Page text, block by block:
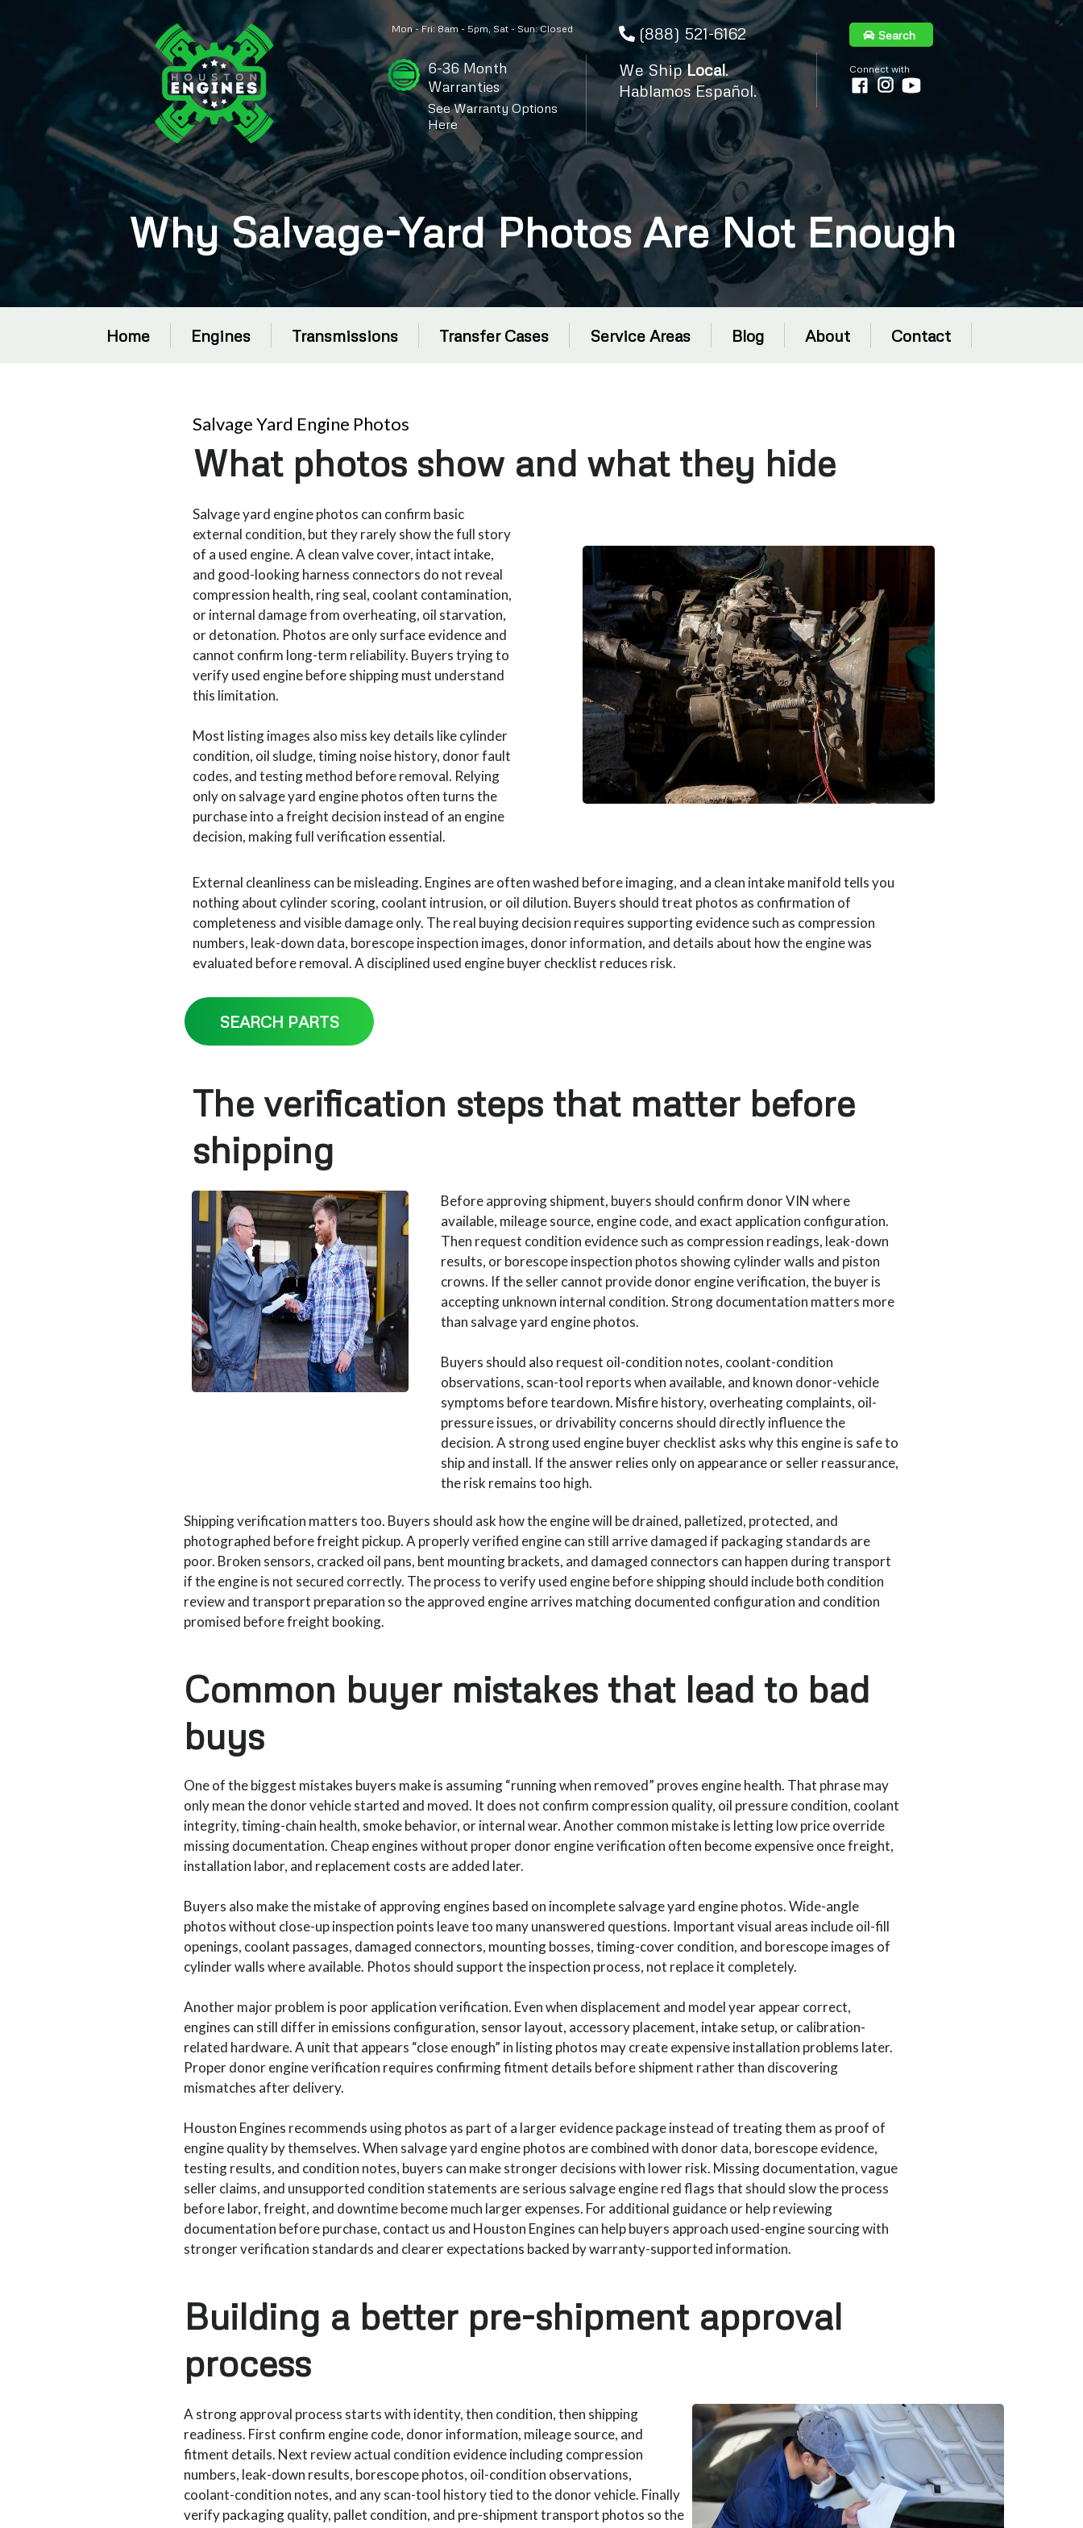
Mon - Fri: 8am - 5pm, Sat - Sun: Closed
6-36 Month
Warranties
See Warranty Options
Here
(888) 521-6162
We ShipLocal.
Hablamos Español.
Search
Connect with
Why Salvage-Yard Photos Are Not Enough
Home Engines Transmissions Transfer Cases Service Areas Blog About Contact
Salvage Yard Engine Photos
What photos show and what they hide
Salvage yard engine photos can confirm basic
external condition, but they rarely show the full story
of a used engine. A clean valve cover, intact intake,
and good-looking harness connectors do not reveal
compression health, ring seal, coolant contamination,
or internal damage from overheating, oil starvation,
or detonation. Photos are only surface evidence and
cannot confirm long-term reliability. Buyers trying to
verify used engine before shipping must understand
this limitation.
Most listing images also miss key details like cylinder
condition, oil sludge, timing noise history, donor fault
codes, and testing method before removal. Relying
only on salvage yard engine photos often turns the
purchase into a freight decision instead of an engine
decision, making full verification essential.
External cleanliness can be misleading. Engines are often washed before imaging, and a clean intake manifold tells you
nothing about cylinder scoring, coolant intrusion, or oil dilution. Buyers should treat photos as confirmation of
completeness and visible damage only. The real buying decision requires supporting evidence such as compression
numbers, leak-down data, borescope inspection images, donor information, and details about how the engine was
evaluated before removal. A disciplined used engine buyer checklist reduces risk.
SEARCH PARTS
The verification steps that matter before
shipping
Before approving shipment, buyers should confirm donor VIN where
available, mileage source, engine code, and exact application configuration.
Then request condition evidence such as compression readings, leak-down
results, or borescope inspection photos showing cylinder walls and piston
crowns. If the seller cannot provide donor engine verification, the buyer is
accepting unknown internal condition. Strong documentation matters more
than salvage yard engine photos.
Buyers should also request oil-condition notes, coolant-condition
observations, scan-tool reports when available, and known donor-vehicle
symptoms before teardown. Misfire history, overheating complaints, oil-
pressure issues, or drivability concerns should directly influence the
decision. A strong used engine buyer checklist asks why this engine is safe to
ship and install. If the answer relies only on appearance or seller reassurance,
the risk remains too high.
Shipping verification matters too. Buyers should ask how the engine will be drained, palletized, protected, and
photographed before freight pickup. A properly verified engine can still arrive damaged if packaging standards are
poor. Broken sensors, cracked oil pans, bent mounting brackets, and damaged connectors can happen during transport
if the engine is not secured correctly. The process to verify used engine before shipping should include both condition
review and transport preparation so the approved engine arrives matching documented configuration and condition
promised before freight booking.
Common buyer mistakes that lead to bad
buys
One of the biggest mistakes buyers make is assuming “running when removed” proves engine health. That phrase may
only mean the donor vehicle started and moved. It does not confirm compression quality, oil pressure condition, coolant
integrity, timing-chain health, smoke behavior, or internal wear. Another common mistake is letting low price override
missing documentation. Cheap engines without proper donor engine verification often become expensive once freight,
installation labor, and replacement costs are added later.
Buyers also make the mistake of approving engines based on incomplete salvage yard engine photos. Wide-angle
photos without close-up inspection points leave too many unanswered questions. Important visual areas include oil-fill
openings, coolant passages, damaged connectors, mounting bosses, timing-cover condition, and borescope images of
cylinder walls where available. Photos should support the inspection process, not replace it completely.
Another major problem is poor application verification. Even when displacement and model year appear correct,
engines can still differ in emissions configuration, sensor layout, accessory placement, intake setup, or calibration-
related hardware. A unit that appears “close enough” in listing photos may create expensive installation problems later.
Proper donor engine verification requires confirming fitment details before shipment rather than discovering
mismatches after delivery.
Houston Engines recommends using photos as part of a larger evidence package instead of treating them as proof of
engine quality by themselves. When salvage yard engine photos are combined with donor data, borescope evidence,
testing results, and condition notes, buyers can make stronger decisions with lower risk. Missing documentation, vague
seller claims, and unsupported condition statements are serious salvage engine red flags that should slow the process
before labor, freight, and downtime become much larger expenses. For additional guidance or help reviewing
documentation before purchase, contact us and Houston Engines can help buyers approach used-engine sourcing with
stronger verification standards and clearer expectations backed by warranty-supported information.
Building a better pre-shipment approval
process
A strong approval process starts with identity, then condition, then shipping
readiness. First confirm engine code, donor information, mileage source, and
fitment details. Next review actual condition evidence including compression
numbers, leak-down results, borescope photos, oil-condition observations,
coolant-condition notes, and any scan-tool history tied to the donor vehicle. Finally
verify packaging quality, pallet condition, and pre-shipment transport photos so the